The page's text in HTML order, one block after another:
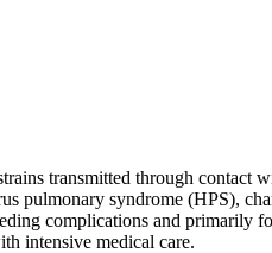
transmitted through contact
pulmonary syndrome (HPS),
complications and primarily
intensive medical care.